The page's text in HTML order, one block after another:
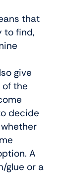
that
to find,
give
the
decide
A
glue or a